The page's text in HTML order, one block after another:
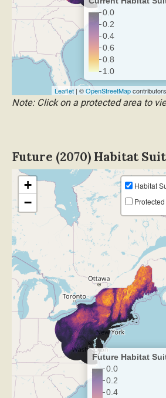
0.0
0.2
0.4
0.6
0.8
1.0
Leaflet | ©OpenStreetMap
Note: Click on a protected area to
Future (2070) Habitat
+
−
Habitat
Future Habitat
0.0
0.2
0.4